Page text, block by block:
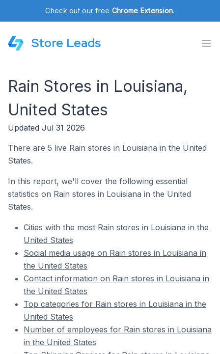
Check out our free Chrome Extension.
Store Leads
Rain Stores in Louisiana,
United States
Updated Jul 31 2026
There are 5 live Rain stores in Louisiana in the United
States.
In this report, we'll cover the following essential
statistics on Rain stores in Louisiana in the United
States.
Cities with the most Rain stores in Louisiana in the
United States
Social media usage on Rain stores in Louisiana in
the United States
Contact information on Rain stores in Louisiana in
the United States
Top categories for Rain stores in Louisiana in the
United States
Number of employees for Rain stores in Louisiana
in the United States